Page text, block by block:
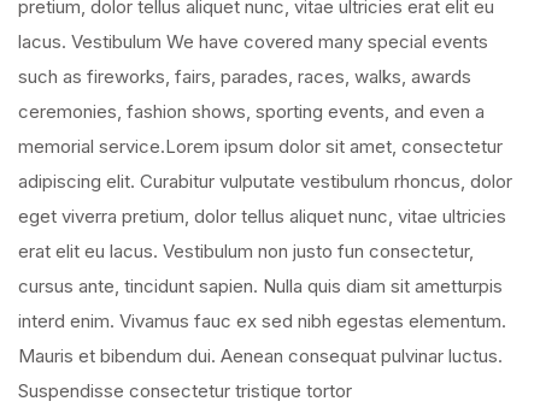
pretium, dolor tellus aliquet nunc, vitae ultricies erat elit eu
lacus. Vestibulum We have covered many special events
such as fireworks, fairs, parades, races, walks, awards
ceremonies, fashion shows, sporting events, and even a
memorial service.Lorem ipsum dolor sit amet, consectetur
adipiscing elit. Curabitur vulputate vestibulum rhoncus, dolor
eget viverra pretium, dolor tellus aliquet nunc, vitae ultricies
erat elit eu lacus. Vestibulum non justo fun consectetur,
cursus ante, tincidunt sapien. Nulla quis diam sit ametturpis
interd enim. Vivamus fauc ex sed nibh egestas elementum.
Mauris et bibendum dui. Aenean consequat pulvinar luctus.
Suspendisse consectetur tristique tortor